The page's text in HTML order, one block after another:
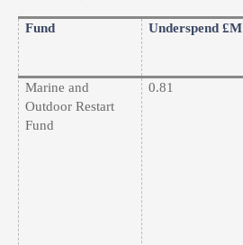
Fund Underspend £m
Marine and
Outdoor Restart
Fund
0.81